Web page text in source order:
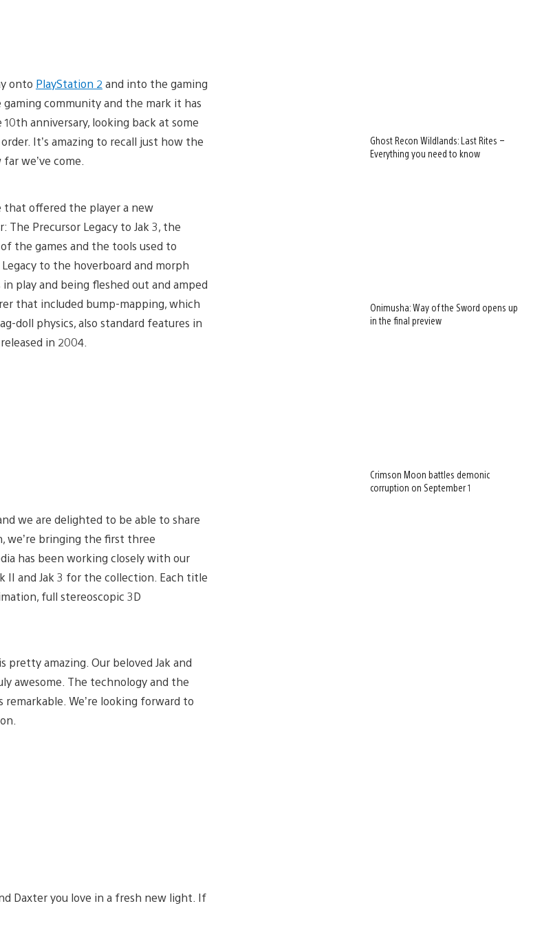
onto PlayStation 2 and into the gaming
community and the mark it has
anniversary, looking back at some
It’s amazing to recall just how the
we’ve come.
that offered the player a new
Precursor Legacy to Jak 3, the
the games and the tools used to
to the hoverboard and morph
play and being fleshed out and amped
that included bump-mapping, which
doll physics, also standard features in
in 2004.
we are delighted to be able to share
we’re bringing the first three
has been working closely with our
II and Jak 3 for the collection. Each title
full stereoscopic 3D
amazing. Our beloved Jak and
awesome. The technology and the
We’re looking forward to
Daxter you love in a fresh new light. If
Ghost Recon Wildlands: Last Rites –
Everything you need to know
Onimusha: Way of the Sword opens up
in the final preview
Crimson Moon battles demonic
corruption on September 1